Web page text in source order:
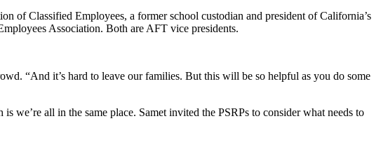
of Classified Employees, a former school custodian and president of California’s
Association. Both are AFT vice presidents.
“And it’s hard to leave our families. But this will be so helpful as you do some
we’re all in the same place. Samet invited the PSRPs to consider what needs to